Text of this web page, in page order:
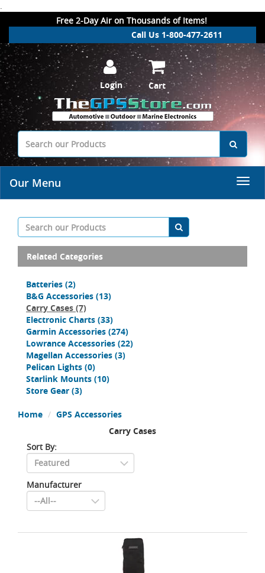
.
Free 2-Day Air on Thousands of Items!
Call Us 1-800-477-2611
Login Cart
Our Menu
Related Categories
Batteries (2)
B&G Accessories (13)
Carry Cases (7)
Electronic Charts (33)
Garmin Accessories (274)
Lowrance Accessories (22)
Magellan Accessories (3)
Pelican Lights (0)
Starlink Mounts (10)
Store Gear (3)
Home
GPS Accessories
Carry Cases
Sort By:
Manufacturer